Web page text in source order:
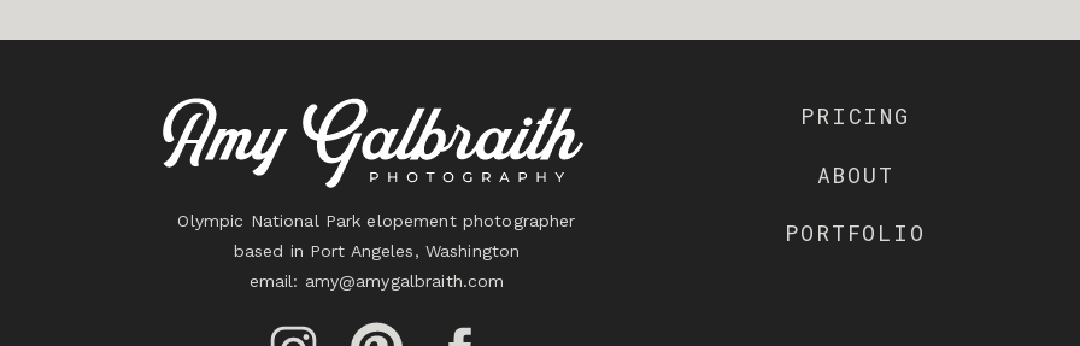
Olympic National Park elopement photographer
based in Port Angeles, Washington
email: amy@amygalbraith.com
PRICING
ABOUT
PORTFOLIO